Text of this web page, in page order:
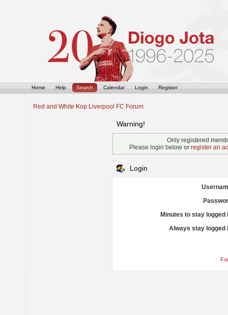
Home Help Search Calendar Login Register
Red and White Kop Liverpool FC Forum
Warning!
Only registered
Please login below or register an
Login
Minutes to stay logged
Always stay logged